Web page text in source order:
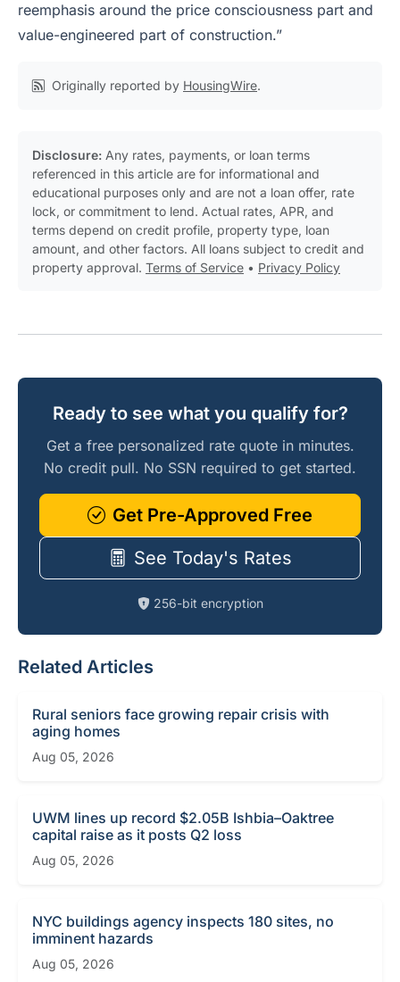
reemphasis around the price consciousness part and
value-engineered part of construction.”
Originally reported by HousingWire.
Disclosure: Any rates, payments, or loan terms
referenced in this article are for informational and
educational purposes only and are not a loan offer, rate
lock, or commitment to lend. Actual rates, APR, and
terms depend on credit profile, property type, loan
amount, and other factors. All loans subject to credit and
property approval. Terms of Service • Privacy Policy
Ready to see what you qualify for?
Get a free personalized rate quote in minutes.
No credit pull. No SSN required to get started.
Get Pre-Approved Free
See Today's Rates
256-bit encryption
Related Articles
Rural seniors face growing repair crisis with
aging homes
Aug 05, 2026
UWM lines up record $2.05B Ishbia–Oaktree
capital raise as it posts Q2 loss
Aug 05, 2026
NYC buildings agency inspects 180 sites, no
imminent hazards
Aug 05, 2026